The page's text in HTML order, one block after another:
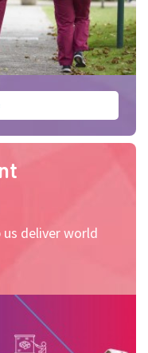
deliver world